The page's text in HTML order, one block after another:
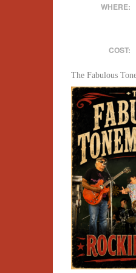
WHERE:
COST:
The Fabulous